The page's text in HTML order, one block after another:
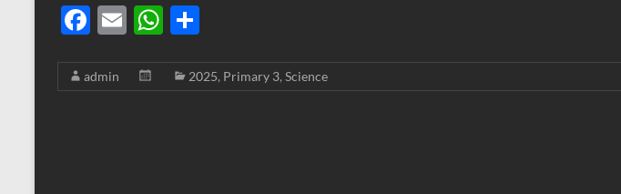
F
e
E
ail
W
at ar
admin 2025, Primary 3, Science